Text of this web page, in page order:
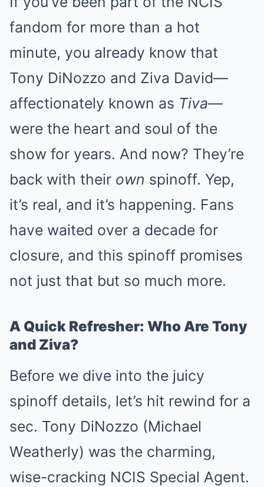
fandom for more than a hot
minute, you already know that
Tony DiNozzo and Ziva David—
affectionately known as Tiva—
were the heart and soul of the
show for years. And now? They’re
back with their own spinoff. Yep,
it’s real, and it’s happening. Fans
have waited over a decade for
closure, and this spinoff promises
not just that but so much more.
A Quick Refresher: Who Are Tony
and Ziva?
Before we dive into the juicy
spinoff details, let’s hit rewind for a
sec. Tony DiNozzo (Michael
Weatherly) was the charming,
wise-cracking NCIS Special Agent.